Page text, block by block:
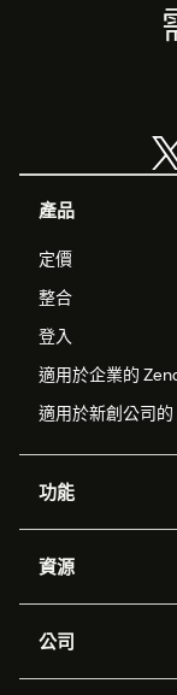
Enter your
Enter
Click
Step 3: Verify the
Open any
Look for
The app
ticket
產品
定價
整合
登入
適用於企業的
適用於新創公司
功能
Zendesk 人工智慧
工單處理
資源
API 和開發者
公司